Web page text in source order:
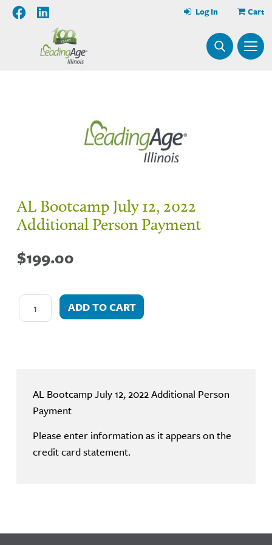
Cart
Log In
AL Bootcamp July 12, 2022
Additional Person Payment
$199.00
ADD TO CART
AL Bootcamp July 12, 2022 Additional Person
Payment
Please enter information as it appears on the
credit card statement.